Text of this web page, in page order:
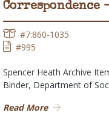
Correspondence
#7:860-1035
#995
Spencer Heath Archive
Binder, Department of
Read More